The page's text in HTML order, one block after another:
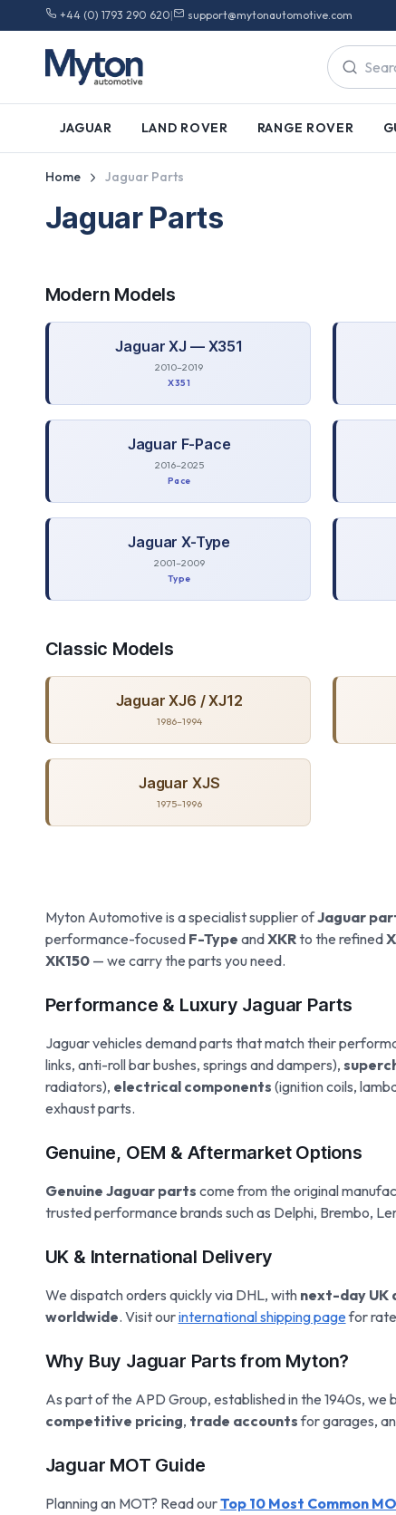
+44 (0) 1793 290 620| support@mytonautomotive.com
JAGUAR LAND ROVER RANGE ROVER
Home Jaguar Parts
Jaguar Parts
Modern Models
Jaguar XJ — X351
2010–2019
X351
Jaguar F-Pace
2016–2025
Pace
Jaguar X-Type
2001–2009
Type
Classic Models
Jaguar XJ6 / XJ12
1986–1994
Jaguar XJS
1975–1996
Myton Automotive is a specialist supplier ofJaguar
performance-focused F-Type andXKRto the refined
XK150— we carry the parts you need.
Performance & Luxury Jaguar Parts
Jaguar vehicles demand parts that match their
links, anti-roll bar bushes, springs and dampers),
radiators), electrical components (ignition coils,
exhaust parts.
Genuine, OEM & Aftermarket Options
Genuine Jaguar parts come from the original
trusted performance brands such as Delphi, Brembo,
UK & International Delivery
We dispatch orders quickly via DHL, with next-day UK
worldwide. Visit ourinternational shipping pagefor
Why Buy Jaguar Parts from Myton?
As part of the APD Group, established in the 1940s,
competitive pricing, trade accountsfor garages,
Jaguar MOT Guide
Planning an MOT? Read ourTop 10 Most Common